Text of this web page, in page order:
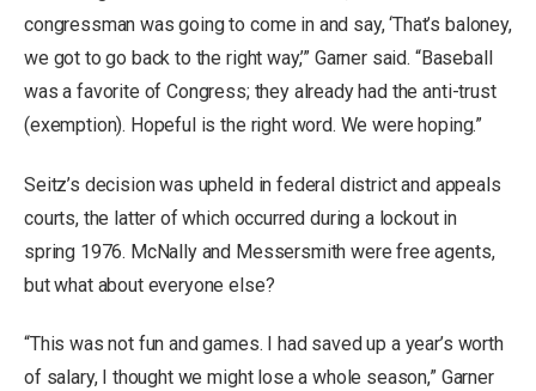
congressman was going to come in and say, ‘That’s baloney,
we got to go back to the right way,’” Garner said. “Baseball
was a favorite of Congress; they already had the anti-trust
(exemption). Hopeful is the right word. We were hoping.”
Seitz’s decision was upheld in federal district and appeals
courts, the latter of which occurred during a lockout in
spring 1976. McNally and Messersmith were free agents,
but what about everyone else?
“This was not fun and games. I had saved up a year’s worth
of salary, I thought we might lose a whole season,” Garner